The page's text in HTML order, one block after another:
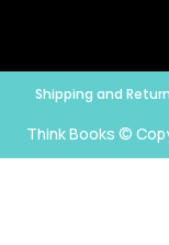
Shipping and
Think Books ©